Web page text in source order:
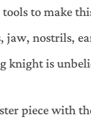
to make
jaw, nostrils,
knight is
piece with